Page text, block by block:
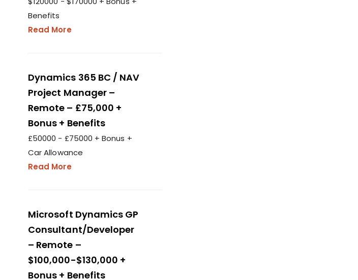
Benefits
Read More
Dynamics 365 BC / NAV
Project Manager –
Remote – £75,000 +
Bonus + Benefits
£50000 - £75000 + Bonus +
Car Allowance
Read More
Microsoft Dynamics GP
Consultant/Developer
– Remote –
$100,000-$130,000 +
Bonus + Benefits